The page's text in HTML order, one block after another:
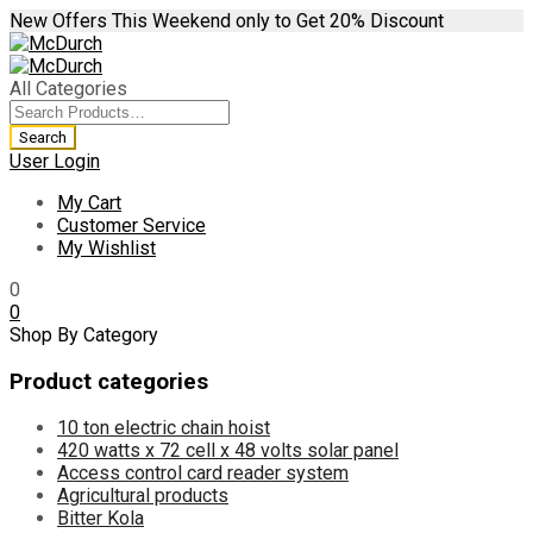
New Offers This Weekend only to Get 20% Discount
All Categories
User Login
My Cart
Customer Service
My Wishlist
0
0
Shop By Category
Product categories
10 ton electric chain hoist
420 watts x 72 cell x 48 volts solar panel
Access control card reader system
Agricultural products
Bitter Kola